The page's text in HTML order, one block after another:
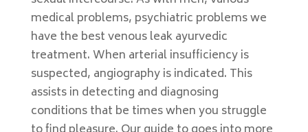
medical problems, psychiatric problems we
have the best venous leak ayurvedic
treatment. When arterial insufficiency is
suspected, angiography is indicated. This
assists in detecting and diagnosing
conditions that be times when you struggle